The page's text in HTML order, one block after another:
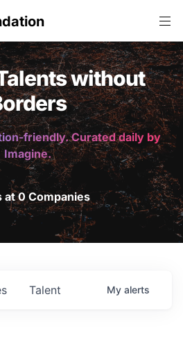
without
friendly. Curated daily by
Imagine.
at 0 Companies
Talent My alerts